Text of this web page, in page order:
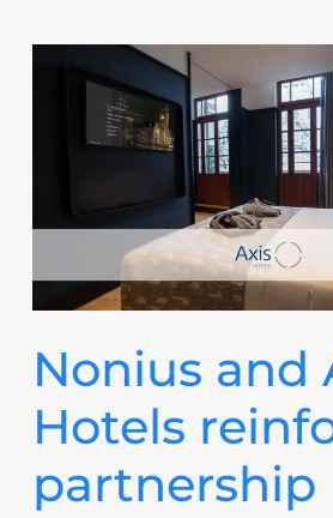
Nonius and
Hotels
partnership